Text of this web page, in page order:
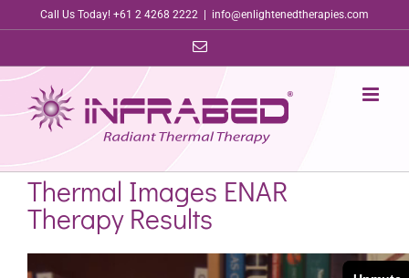
to
Call Us Today! +61 2 4268 2222 info@enlightenedtherapies.com
Email
Thermal Images ENAR
Therapy Results